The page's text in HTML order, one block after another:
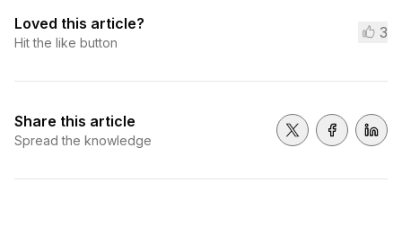
Loved this article?
Hit the like button
3
Share this article
Spread the knowledge Share on Twitter
Share on